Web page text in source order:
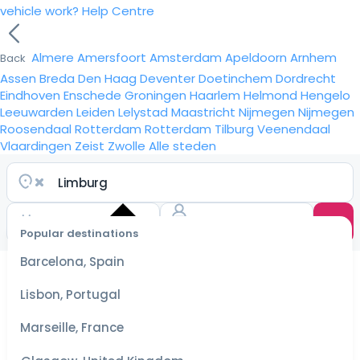
vehicle work? Help Centre
Back Almere Amersfoort Amsterdam Apeldoorn Arnhem
Assen Breda Den Haag DeventerDoetinchem Dordrecht
Eindhoven Enschede Groningen Haarlem Helmond Hengelo
Leeuwarden Leiden Lelystad Maastricht Nijmegen Nijmegen
Roosendaal Rotterdam Rotterdam Tilburg Veenendaal
Vlaardingen Zeist Zwolle Alle steden
Popular destinations
Barcelona, Spain
Lisbon, Portugal
Marseille, France
Select
dates
for the
best